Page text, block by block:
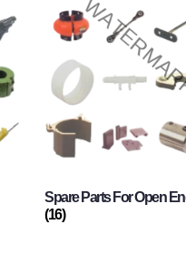
Spare Parts For Open
(16)